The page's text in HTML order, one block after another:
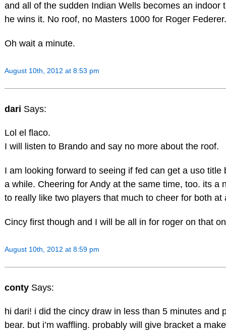
and all of the sudden Indian Wells becomes an indoor
he wins it. No roof, no Masters 1000 for Roger Federer.
Oh wait a minute.
August 10th, 2012 at 8:53 pm
dari Says:
Lol el flaco.
I will listen to Brando and say no more about the roof.
I am looking forward to seeing if fed can get a uso title
a while. Cheering for Andy at the same time, too. its a
to really like two players that much to cheer for both at
Cincy first though and I will be all in for roger on that
August 10th, 2012 at 8:59 pm
conty Says:
hi dari! i did the cincy draw in less than 5 minutes and
bear. but i’m waffling. probably will give bracket a